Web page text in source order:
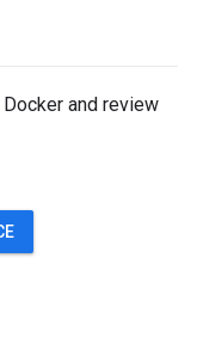
and review